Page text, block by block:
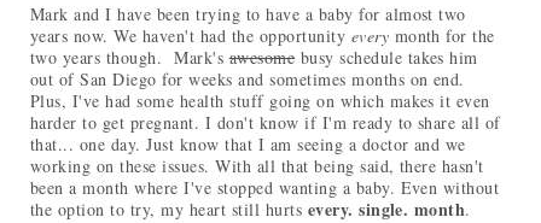
Mark and I have been trying to have a baby for almost two
years now. We haven't had the opportunity every month for the
two years though. Mark'sawesomebusy schedule takes him
out of San Diego for weeks and sometimes months on end.
Plus, I've had some health stuff going on which makes it even
harder to get pregnant. I don't know if I'm ready to share all of
that... one day. Just know that I am seeing a doctor and we
working on these issues. With all that being said, there hasn't
been a month where I've stopped wanting a baby. Even without
the option to try, my heart still hurts every. single. month.